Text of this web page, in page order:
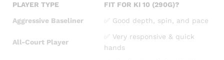
PLAYER TYPE
FIT FOR KI 10 (290G)?
Aggressive Baseliner
✅ Good depth, spin, and pace
All-Court Player
✅ Very responsive & quick
hands